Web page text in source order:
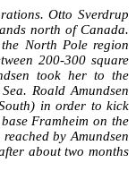
Otto Sverdrup
north of Canada.
North Pole region
200-300 square
took her to the
Roald Amundsen
in order to kick
Framheim on the
by Amundsen
about two months